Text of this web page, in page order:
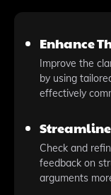
Enhance
Improve the
by using
effectively
Check and
feedback on
arguments